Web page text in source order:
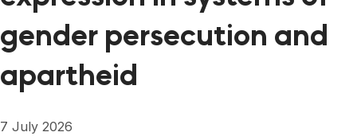
gender persecution and
apartheid
7 July 2026